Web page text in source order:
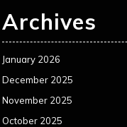
Archives
January 2026
December 2025
November 2025
October 2025